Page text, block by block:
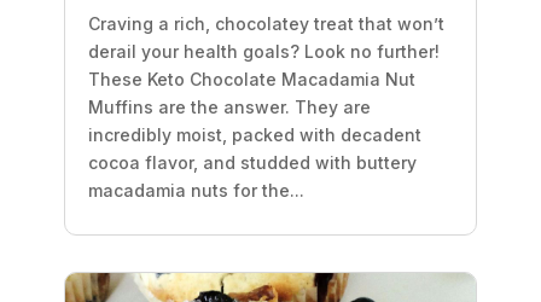
Craving a rich, chocolatey treat that won’t
derail your health goals? Look no further!
These Keto Chocolate Macadamia Nut
Muffins are the answer. They are
incredibly moist, packed with decadent
cocoa flavor, and studded with buttery
macadamia nuts for the...